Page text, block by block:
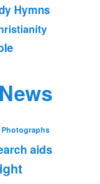
Hymns
News
Photographs
aids